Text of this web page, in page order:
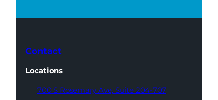
Contact
Locations
700 S Rosemary Ave, Suite 204-707